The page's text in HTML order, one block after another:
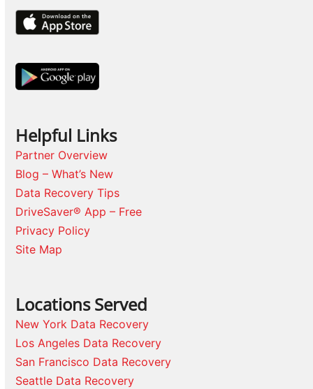
Helpful Links
Partner Overview
Blog – What’s New
Data Recovery Tips
DriveSaver® App – Free
Privacy Policy
Site Map
Locations Served
New York Data Recovery
Los Angeles Data Recovery
San Francisco Data Recovery
Seattle Data Recovery